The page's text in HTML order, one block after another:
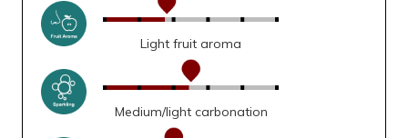
Light fruit aroma
Medium/light carbonation